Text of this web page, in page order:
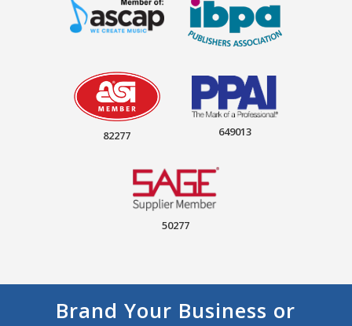
82277 649013
50277
Brand Your Business or